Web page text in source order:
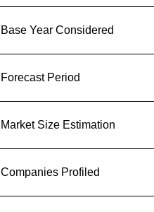
Base Year Considered
Forecast Period
Market Size Estimation
Companies Profiled